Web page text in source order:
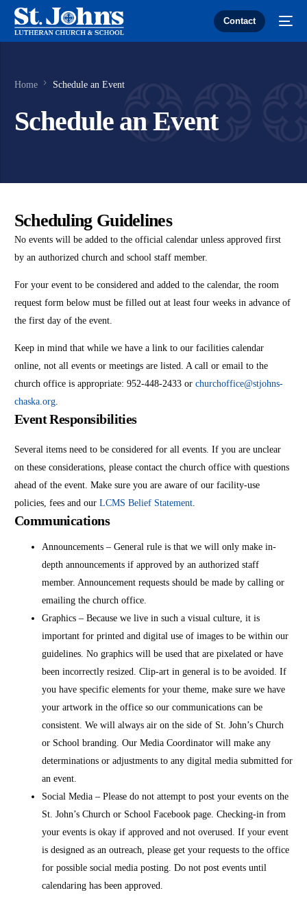
Contact
Home Schedule an Event
Schedule an Event
Scheduling Guidelines
No events will be added to the official calendar unless approved first
by an authorized church and school staff member.
For your event to be considered and added to the calendar, the room
request form below must be filled out at least four weeks in advance of
the first day of the event.
Keep in mind that while we have a link to our facilities calendar
online, not all events or meetings are listed. A call or email to the
church office is appropriate: 952-448-2433 or churchoffice@stjohns-
chaska.org.
Event Responsibilities
Several items need to be considered for all events. If you are unclear
on these considerations, please contact the church office with questions
ahead of the event. Make sure you are aware of our facility-use
policies, fees and our LCMS Belief Statement.
Communications
Announcements – General rule is that we will only make in-
depth announcements if approved by an authorized staff
member. Announcement requests should be made by calling or
emailing the church office.
Graphics – Because we live in such a visual culture, it is
important for printed and digital use of images to be within our
guidelines. No graphics will be used that are pixelated or have
been incorrectly resized. Clip-art in general is to be avoided. If
you have specific elements for your theme, make sure we have
your artwork in the office so our communications can be
consistent. We will always air on the side of St. John’s Church
or School branding. Our Media Coordinator will make any
determinations or adjustments to any digital media submitted for
an event.
Social Media – Please do not attempt to post your events on the
St. John’s Church or School Facebook page. Checking-in from
your events is okay if approved and not overused. If your event
is designed as an outreach, please get your requests to the office
for possible social media posting. Do not post events until
calendaring has been approved.